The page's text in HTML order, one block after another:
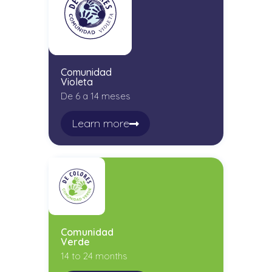
Comunidad
Violeta
De 6 a 14 meses
Learn more
Comunidad
Verde
14 to 24 months